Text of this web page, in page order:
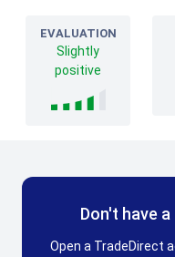
EVALUATION
Slightly
positive
Don't have
Open a TradeDirect